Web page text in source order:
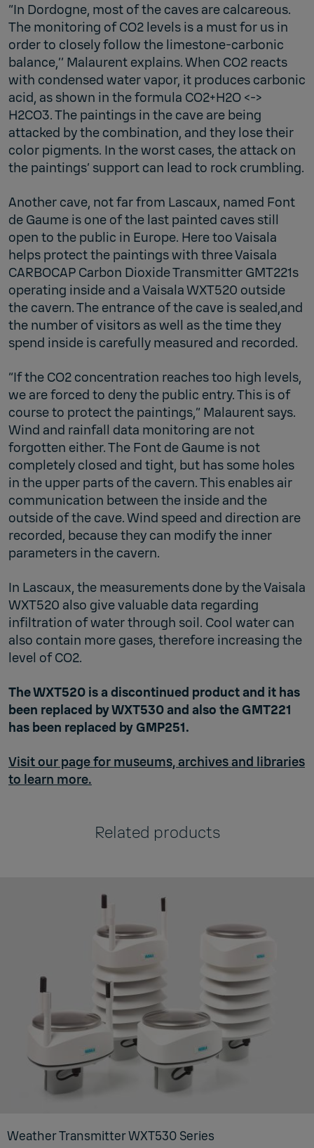
“In Dordogne, most of the caves are calcareous.
The monitoring of CO2 levels is a must for us in
order to closely follow the limestone-carbonic
balance,’’ Malaurent explains. When CO2 reacts
with condensed water vapor, it produces carbonic
acid, as shown in the formula CO2+H2O <->
H2CO3. The paintings in the cave are being
attacked by the combination, and they lose their
color pigments. In the worst cases, the attack on
the paintings’ support can lead to rock crumbling.
Another cave, not far from Lascaux, named Font
de Gaume is one of the last painted caves still
open to the public in Europe. Here too Vaisala
helps protect the paintings with three Vaisala
CARBOCAP Carbon Dioxide Transmitter GMT221s
operating inside and a Vaisala WXT520 outside
the cavern. The entrance of the cave is sealed,and
the number of visitors as well as the time they
spend inside is carefully measured and recorded.
“If the CO2 concentration reaches too high levels,
we are forced to deny the public entry. This is of
course to protect the paintings,” Malaurent says.
Wind and rainfall data monitoring are not
forgotten either. The Font de Gaume is not
completely closed and tight, but has some holes
in the upper parts of the cavern. This enables air
communication between the inside and the
outside of the cave. Wind speed and direction are
recorded, because they can modify the inner
parameters in the cavern.
In Lascaux, the measurements done by the Vaisala
WXT520 also give valuable data regarding
infiltration of water through soil. Cool water can
also contain more gases, therefore increasing the
level of CO2.
The WXT520 is a discontinued product and it has
been replaced by WXT530 and also the GMT221
has been replaced by GMP251.
Visit our page for museums, archives and libraries
to learn more.
Related products
Weather Transmitter WXT530 Series